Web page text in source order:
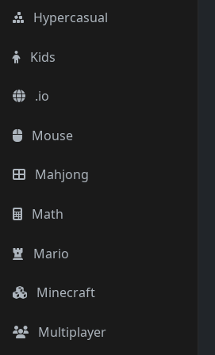
Hypercasual
Kids
.io
Mouse
Mahjong
Math
Mario
Minecraft
Multiplayer